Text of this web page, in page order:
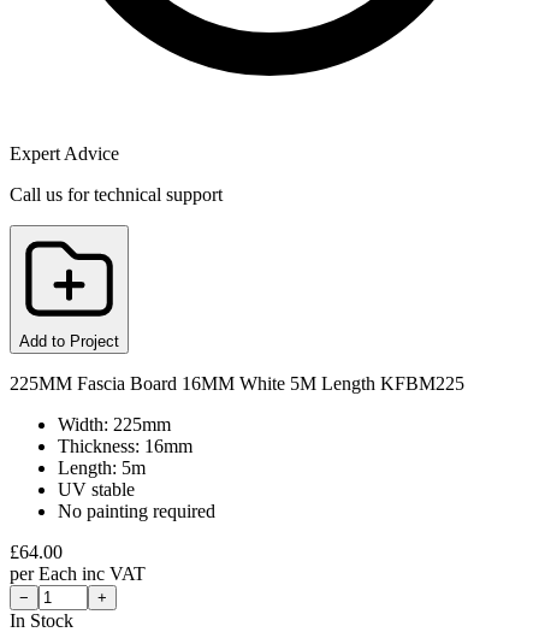
Expert Advice
Call us for technical support
Add to Project
225MM Fascia Board 16MM White 5M Length KFBM225
Width: 225mm
Thickness: 16mm
Length: 5m
UV stable
No painting required
£64.00
perEach inc VAT
− +
In Stock